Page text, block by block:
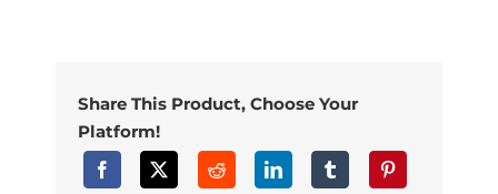
Share This Product, Choose Your
Platform!